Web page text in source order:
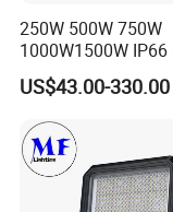
250W 500W 750W
1000W1500W IP66
Mast LED Flood
Search Light for
Stadium Sport Court
Lighting
US$43.00-330.00